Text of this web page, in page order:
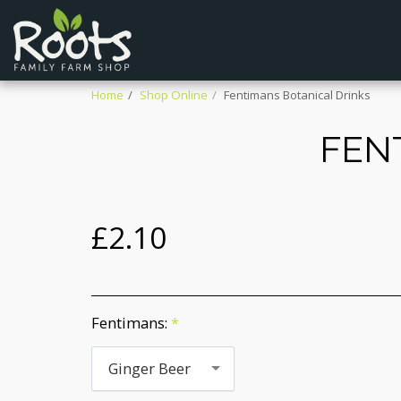
Home Shop Online Fentimans Botanical Drinks
£2.10
Fentimans: *
Ginger Beer